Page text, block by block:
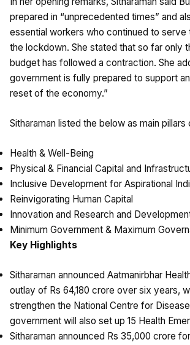
prepared in “unprecedented times” and
essential workers who continued to serve
the lockdown. She stated that so far only
budget has followed a contraction. She
government is fully prepared to support
reset of the economy.”
Sitharaman listed the below as main pillars
Health & Well-Being
Physical & Financial Capital and
Inclusive Development for Aspirational
Reinvigorating Human Capital
Innovation and Research and
Minimum Government & Maximum
Key Highlights
Sitharaman announced Aatmanirbhar
outlay of Rs 64,180 crore over six years,
strengthen the National Centre for
government will also set up 15 Health
Sitharaman announced Rs 35,000 crore